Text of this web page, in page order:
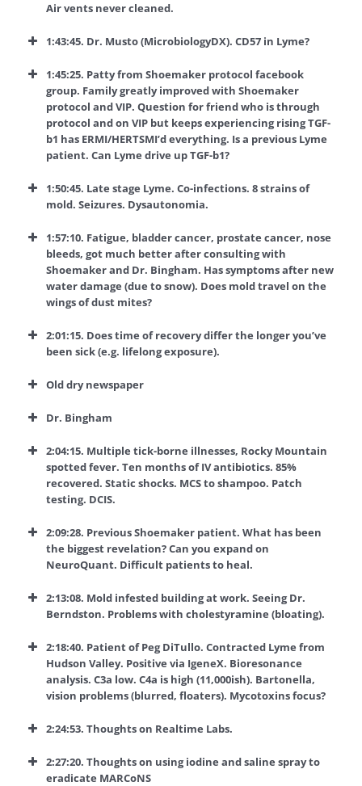
Air vents never cleaned.
1:43:45. Dr. Musto (MicrobiologyDX). CD57 in Lyme?
1:45:25. Patty from Shoemaker protocol facebook
group. Family greatly improved with Shoemaker
protocol and VIP. Question for friend who is through
protocol and on VIP but keeps experiencing rising TGF-
b1 has ERMI/HERTSMI’d everything. Is a previous Lyme
patient. Can Lyme drive up TGF-b1?
1:50:45. Late stage Lyme. Co-infections. 8 strains of
mold. Seizures. Dysautonomia.
1:57:10. Fatigue, bladder cancer, prostate cancer, nose
bleeds, got much better after consulting with
Shoemaker and Dr. Bingham. Has symptoms after new
water damage (due to snow). Does mold travel on the
wings of dust mites?
2:01:15. Does time of recovery differ the longer you’ve
been sick (e.g. lifelong exposure).
Old dry newspaper
Dr. Bingham
2:04:15. Multiple tick-borne illnesses, Rocky Mountain
spotted fever. Ten months of IV antibiotics. 85%
recovered. Static shocks. MCS to shampoo. Patch
testing. DCIS.
2:09:28. Previous Shoemaker patient. What has been
the biggest revelation? Can you expand on
NeuroQuant. Difficult patients to heal.
2:13:08. Mold infested building at work. Seeing Dr.
Berndston. Problems with cholestyramine (bloating).
2:18:40. Patient of Peg DiTullo. Contracted Lyme from
Hudson Valley. Positive via IgeneX. Bioresonance
analysis. C3a low. C4a is high (11,000ish). Bartonella,
vision problems (blurred, floaters). Mycotoxins focus?
2:24:53. Thoughts on Realtime Labs.
2:27:20. Thoughts on using iodine and saline spray to
eradicate MARCoNS